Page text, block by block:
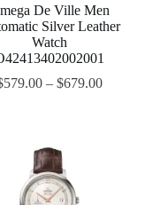
De Ville Men
Silver Leather
Watch
579.00 –$679.00